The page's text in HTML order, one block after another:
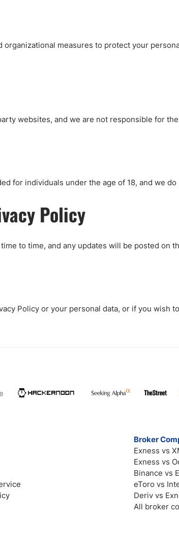
organizational measures to protect your
websites, and we are not responsible for
for individuals under the age of 18, and we
Policy
to time, and any updates will be posted on
Policy or your personal data, or if you wish
Broker
Exness vs
Exness vs
Binance vs
eToro vs
Deriv vs
All broker